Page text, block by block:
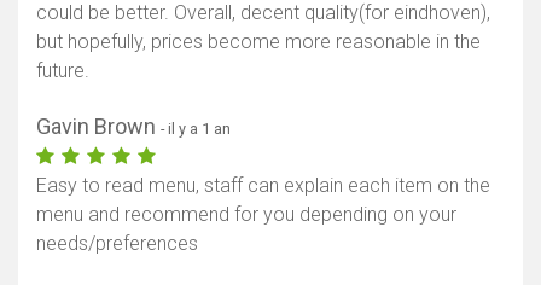
could be better. Overall, decent quality(for eindhoven),
but hopefully, prices become more reasonable in the
future.
Gavin Brown - il y a 1 an
Easy to read menu, staff can explain each item on the
menu and recommend for you depending on your
needs/preferences